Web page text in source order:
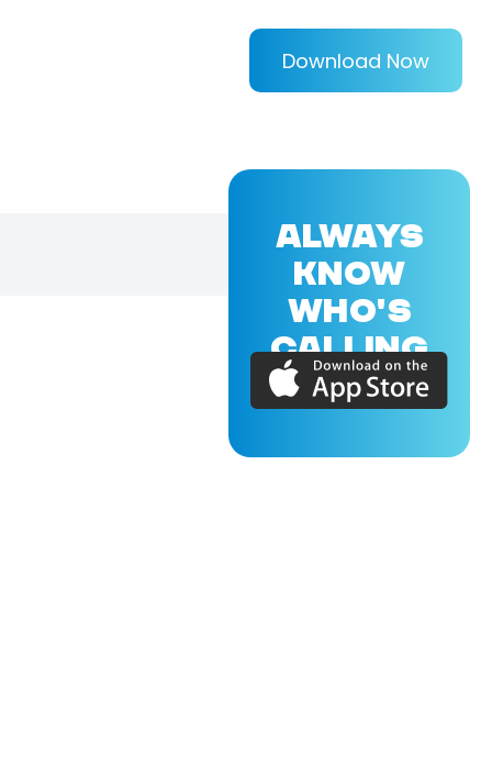
Download Now
ALWAYS
KNOW
WHO'S
CALLING